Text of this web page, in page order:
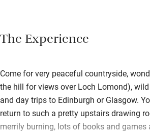
The Experience
Come for very peaceful countryside,
the hill for views over Loch Lomond),
and day trips to Edinburgh or Glasgow.
return to such a pretty upstairs drawing
merrily burning, lots of books and